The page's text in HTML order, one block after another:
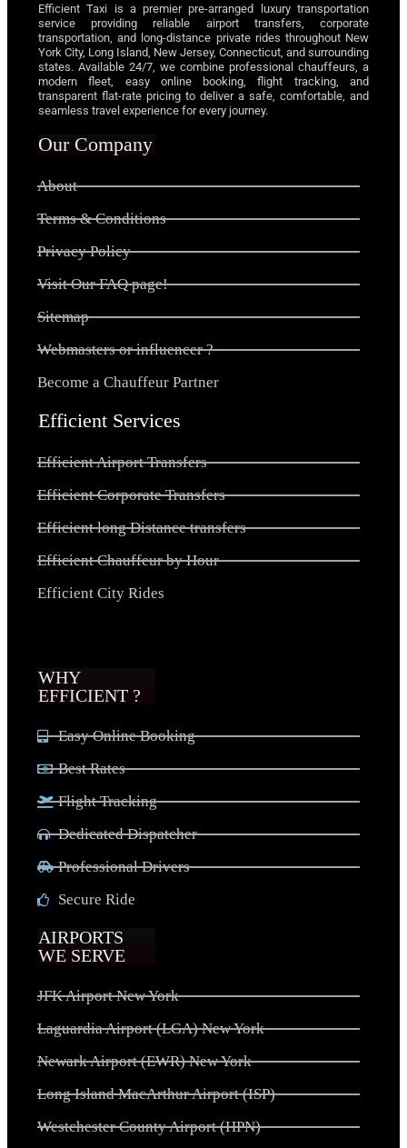
Efficient Taxi is a premier pre-arranged luxury transportation
service providing reliable airport transfers, corporate
transportation, and long-distance private rides throughout New
York City, Long Island, New Jersey, Connecticut, and surrounding
states. Available 24/7, we combine professional chauffeurs, a
modern fleet, easy online booking, flight tracking, and
transparent flat-rate pricing to deliver a safe, comfortable, and
seamless travel experience for every journey.
Our Company
About
Terms & Conditions
Privacy Policy
Visit Our FAQ page!
Sitemap
Webmasters or influencer ?
Become a Chauffeur Partner
Efficient Services
Efficient Airport Transfers
Efficient Corporate Transfers
Efficient long Distance transfers
Efficient Chauffeur by Hour
Efficient City Rides
WHY
EFFICIENT ?
Easy Online Booking
Best Rates
Flight Tracking
Dedicated Dispatcher
Professional Drivers
Secure Ride
AIRPORTS
WE SERVE
JFK Airport New York
Laguardia Airport (LGA) New York
Newark Airport (EWR) New York
Long Island MacArthur Airport (ISP)
Westchester County Airport (HPN)